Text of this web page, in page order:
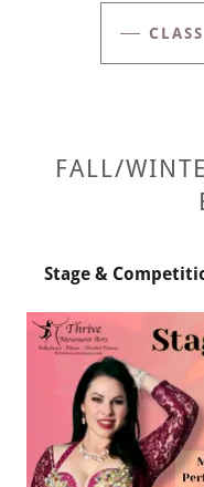
FALL/
Stage &